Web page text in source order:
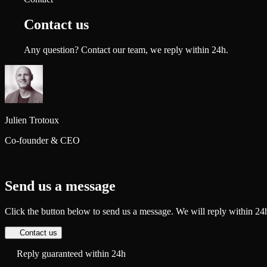
Contact us
Any question? Contact our team, we reply within 24h.
Julien Trotoux
Co-founder & CEO
Send us a message
Click the button below to send us a message. We will reply within
Contact us
Reply guaranteed within 24h